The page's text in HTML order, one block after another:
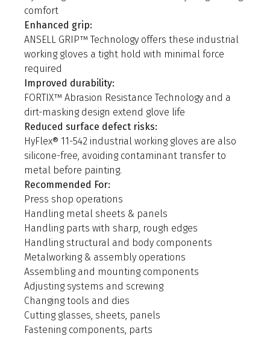
comfort
Enhanced grip:
ANSELL GRIP™ Technology offers these industrial
working gloves a tight hold with minimal force
required
Improved durability:
FORTIX™ Abrasion Resistance Technology and a
dirt-masking design extend glove life
Reduced surface defect risks:
HyFlex® 11-542 industrial working gloves are also
silicone-free, avoiding contaminant transfer to
metal before painting.
Recommended For:
Press shop operations
Handling metal sheets & panels
Handling parts with sharp, rough edges
Handling structural and body components
Metalworking & assembly operations
Assembling and mounting components
Adjusting systems and screwing
Changing tools and dies
Cutting glasses, sheets, panels
Fastening components, parts